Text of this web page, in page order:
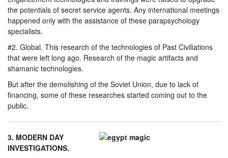
the potentials of secret service agents. Any international meetings
happened only with the assistance of these parapsychology
specialists.
#2. Global. This research of the technologies of Past Civiliations
that were left long ago. Research of the magic artifacts and
shamanic technologies.
But after the demolishing of the Soviet Union, due to lack of
financing, some of these researches started coming out to the
public.
3. MODERN DAY
INVESTIGATIONS.